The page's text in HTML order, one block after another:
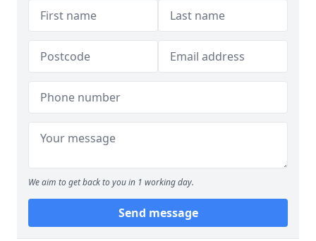
We aim to get back to you in 1 working day.
Send message